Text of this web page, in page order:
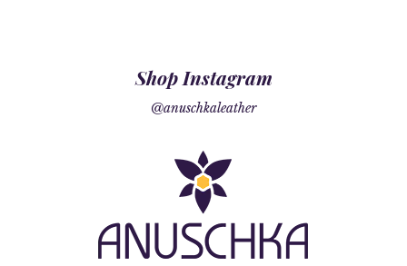
Shop Instagram
@anuschkaleather